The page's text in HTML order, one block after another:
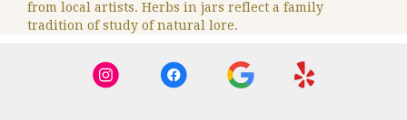
from local artists. Herbs in jars reflect a family
tradition of study of natural lore.